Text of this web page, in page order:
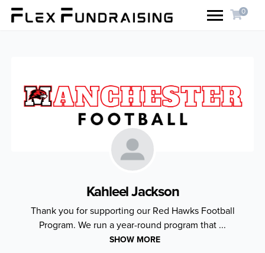
0
Kahleel Jackson
Thank you for supporting our Red Hawks Football
Program. We run a year-round program that ...
SHOW MORE